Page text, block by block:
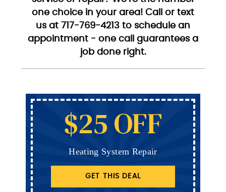
one choice in your area! Call or text
us at 717-769-4213 to schedule an
appointment - one call guarantees a
job done right.
$25 OFF
Heating System Repair
GET THIS DEAL